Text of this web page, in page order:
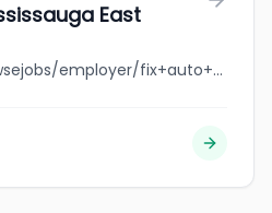
East
jobbank.gc.ca/browsejobs/employer/fix+auto+mississauga+east/ca